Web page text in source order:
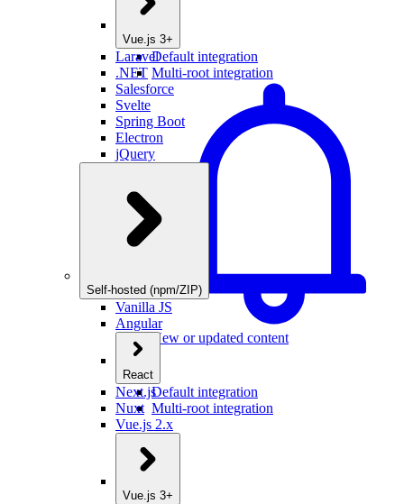
Vue.js 3+
Default integration
Multi-root integration
New or updated content
Laravel
.NET
Salesforce
Svelte
Spring Boot
Electron
jQuery
Self-hosted (npm/ZIP)
Vanilla JS
Angular
React
Default integration
Multi-root integration
Next.js
Nuxt
Vue.js 2.x
Vue.js 3+